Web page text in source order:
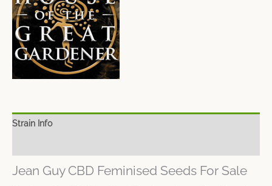
Strain Info
Jean Guy CBD Feminised Seeds For Sale